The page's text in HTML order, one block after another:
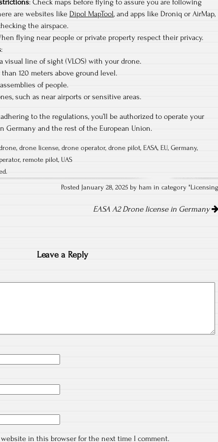
: Check maps before flying to assure you are following
are websites like Dipol MapTool, and apps like Droniq or AirMap,
the airspace.
flying near people or private property respect their privacy.
:
visual line of sight (VLOS) with your drone.
120 meters above ground level.
of people.
such as near airports or sensitive areas.
to the regulations, you’ll be authorized to operate your
Germany and the rest of the European Union.
, drone license, drone operator, drone pilot, EASA, EU, Germany,
, remote pilot, UAS
Posted January 28, 2025 by ham in category "
EASA A2 Drone license in Germany
Leave a Reply
website in this browser for the next time I comment.